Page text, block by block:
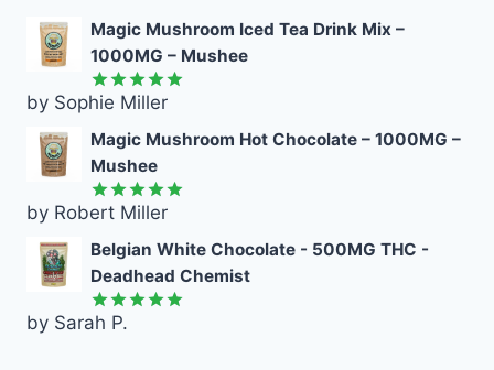
Magic Mushroom Iced Tea Drink Mix –
1000MG – Mushee
Rated5
by Sophie Miller
Magic Mushroom Hot Chocolate – 1000MG –
Mushee
Rated5
by Robert Miller
Belgian White Chocolate - 500MG THC -
Deadhead Chemist
Rated
by Sarah P.